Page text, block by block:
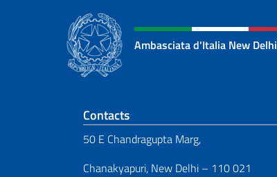
Ambasciata d'Italia New Delhi
Footer section
Contacts
50 E Chandragupta Marg,
Chanakyapuri, New Delhi – 110 021